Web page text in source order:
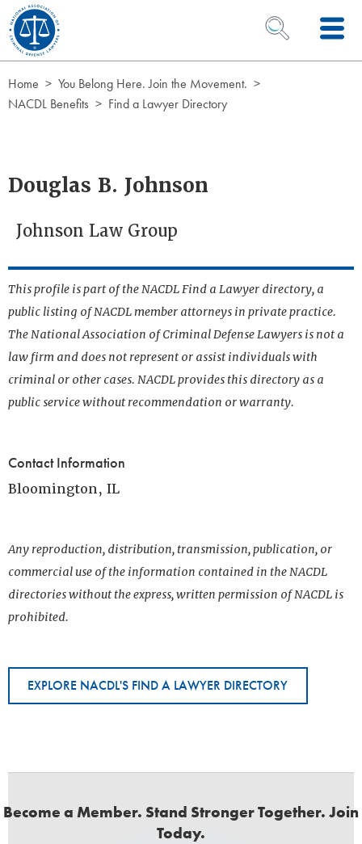
Skip to Content
OPEN SEARCH
Home
You Belong Here. Join the Movement.
NACDL Benefits
Find a Lawyer Directory
Douglas B. Johnson
Johnson Law Group
This profile is part of the NACDL Find a Lawyer directory, a
public listing of NACDL member attorneys in private practice.
The National Association of Criminal Defense Lawyers is not a
law firm and does not represent or assist individuals with
criminal or other cases. NACDL provides this directory as a
public service without recommendation or warranty.
Contact Information
Bloomington, IL
Any reproduction, distribution, transmission, publication, or
commercial use of the information contained in the NACDL
directories without the express, written permission of NACDL is
prohibited.
EXPLORE NACDL'S FIND A LAWYER DIRECTORY
Become a Member. Stand Stronger Together. Join
Today.